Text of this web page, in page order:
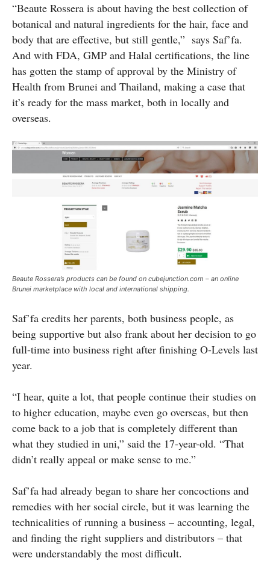
“Beaute Rossera is about having the best collection of
botanical and natural ingredients for the hair, face and
body that are effective, but still gentle,” says Saf’fa.
And with FDA, GMP and Halal certifications, the line
has gotten the stamp of approval by the Ministry of
Health from Brunei and Thailand, making a case that
it’s ready for the mass market, both in locally and
overseas.
Beaute Rossera’s products can be found on cubejunction.com – an online
Brunei marketplace with local and international shipping.
Saf’fa credits her parents, both business people, as
being supportive but also frank about her decision to go
full-time into business right after finishing O-Levels last
year.
“I hear, quite a lot, that people continue their studies on
to higher education, maybe even go overseas, but then
come back to a job that is completely different than
what they studied in uni,” said the 17-year-old. “That
didn’t really appeal or make sense to me.”
Saf’fa had already began to share her concoctions and
remedies with her social circle, but it was learning the
technicalities of running a business – accounting, legal,
and finding the right suppliers and distributors – that
were understandably the most difficult.